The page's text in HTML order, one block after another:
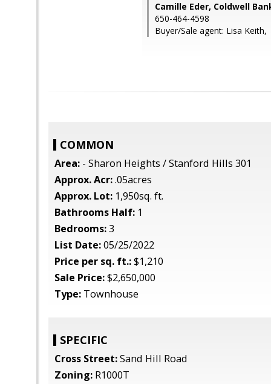
Camille Eder, Coldwell
650-464-4598
Buyer/Sale agent: Lisa Keith,
COMMON
Area: - Sharon Heights / Stanford Hills 301
Approx. Acr:.05acres
Approx. Lot: 1,950sq. ft.
Bathrooms Half: 1
Bedrooms:3
List Date:05/25/2022
Price per sq. ft.:$1,210
Sale Price:$2,650,000
Type: Townhouse
SPECIFIC
Cross Street:Sand Hill Road
Zoning: R1000T